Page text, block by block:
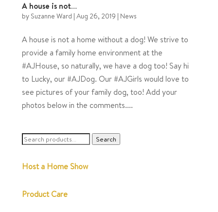
A house is not…
by Suzanne Ward | Aug 26, 2019 | News
A house is not a home without a dog! We strive to
provide a family home environment at the
#AJHouse, so naturally, we have a dog too! Say hi
to Lucky, our #AJDog. Our #AJGirls would love to
see pictures of your family dog, too! Add your
photos below in the comments....
Search
Search
Host a Home Show
Product Care